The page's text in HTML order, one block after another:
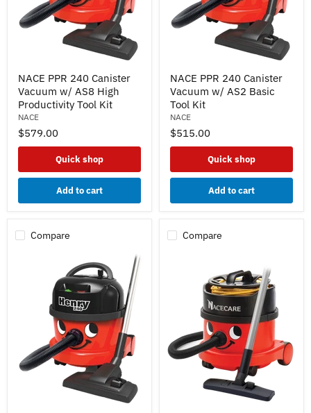
PPR
240
Canister
Vacuum
AS8
High
Productivity
Tool
Kit
NACE PPR 240 Canister
Vacuum w/ AS8 High
Productivity Tool Kit
NACE
$579.00
Quick shop
Add to cart
PPR
240
Canister
Vacuum
AS2
Basic
Kit
NACE PPR 240 Canister
Vacuum w/ AS2 Basic
Tool Kit
NACE
$515.00
Quick shop
Add to cart
Compare Compare